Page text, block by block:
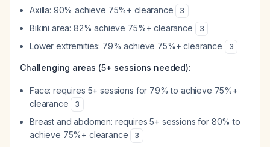
Axilla: 90% achieve 75%+ clearance 3
Bikini area: 82% achieve 75%+ clearance 3
Lower extremities: 79% achieve 75%+ clearance 3
Challenging areas (5+ sessions needed):
Face: requires 5+ sessions for 79% to achieve 75%+
clearance
3
Breast and abdomen: requires 5+ sessions for 80% to
achieve 75%+ clearance
3